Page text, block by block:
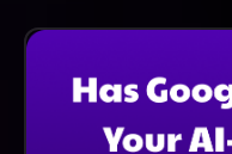
Lectures, But For
Reasonable
Transcriptions.